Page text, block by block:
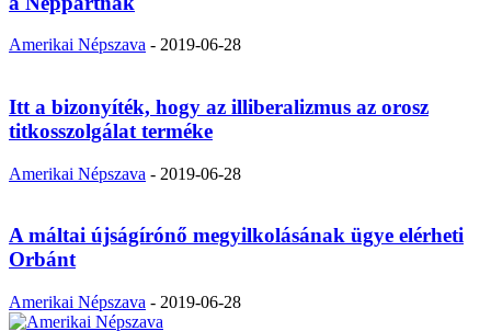
Amerikai Népszava - 2019-06-28
Itt a bizonyíték, hogy az illiberalizmus az orosz
titkosszolgálat terméke
Amerikai Népszava - 2019-06-28
A máltai újságírónő megyilkolásának ügye elérheti
Orbánt
Amerikai Népszava - 2019-06-28